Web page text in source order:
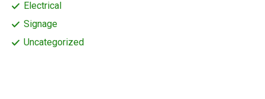
Electrical
Signage
Uncategorized